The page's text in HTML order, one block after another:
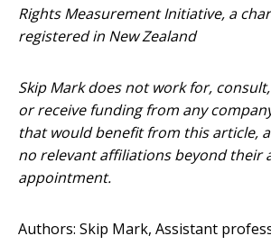
Rights Measurement Initiative, a
registered in New Zealand
Skip Mark does not work for,
or receive funding from any
that would benefit from this article,
no relevant affiliations beyond their
appointment.
Authors: Skip Mark, Assistant